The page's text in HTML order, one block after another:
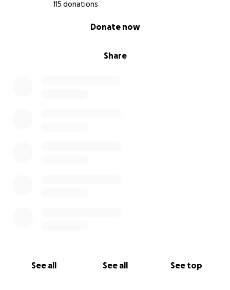
115 donations
Share
Donate now
See all See all See top